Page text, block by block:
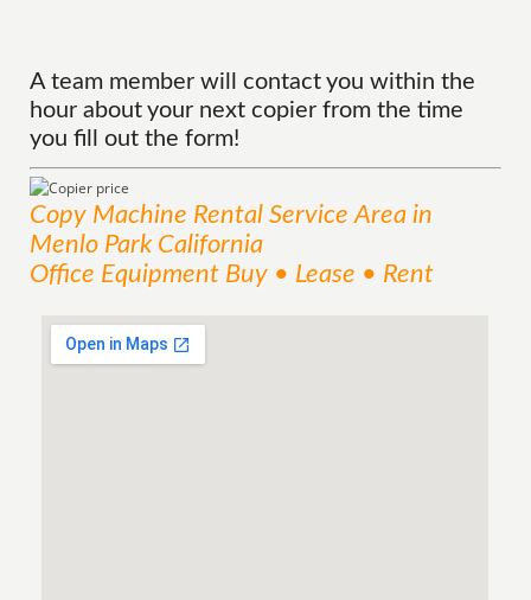
A team member will contact you within the
hour about your next copier from the time
you fill out the form!
Copy Machine Rental ServiceArea in
Menlo Park California
Office Equipment Buy • Lease • Rent